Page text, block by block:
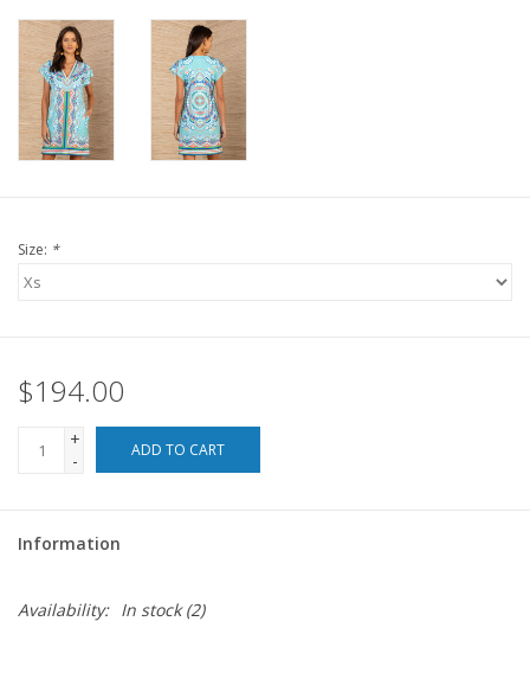
Seasonal
For the Pets
Size: *
$194.00
+
-
ADD TO CART
Information
Availability: In stock(2)